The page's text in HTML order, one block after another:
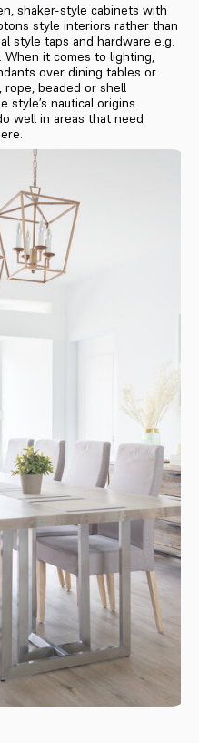
shaker-style cabinets with
style interiors rather than
style taps and hardware e.g.
it comes to lighting,
over dining tables or
rope, beaded or shell
nautical origins.
well in areas that need